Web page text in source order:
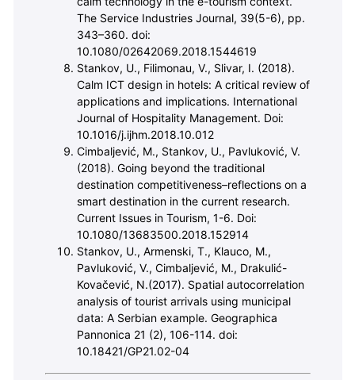
The Service Industries Journal, 39(5-6), pp.
343–360. doi:
10.1080/02642069.2018.1544619
Stankov, U., Filimonau, V., Slivar, I. (2018).
Calm ICT design in hotels: A critical review of
applications and implications. International
Journal of Hospitality Management. Doi:
10.1016/j.ijhm.2018.10.012
Cimbaljević, M., Stankov, U., Pavluković, V.
(2018). Going beyond the traditional
destination competitiveness–reflections on a
smart destination in the current research.
Current Issues in Tourism, 1-6. Doi:
10.1080/13683500.2018.152914
Stankov, U., Armenski, T., Klauco, M.,
Pavluković, V., Cimbaljević, M., Drakulić-
Kovačević, N.(2017). Spatial autocorrelation
analysis of tourist arrivals using municipal
data: A Serbian example. Geographica
Pannonica 21 (2), 106-114. doi:
10.18421/GP21.02-04